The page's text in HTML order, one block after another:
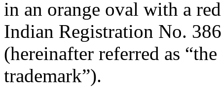
in an orange oval with a
Indian Registration No.
(hereinafter referred as
trademark”).